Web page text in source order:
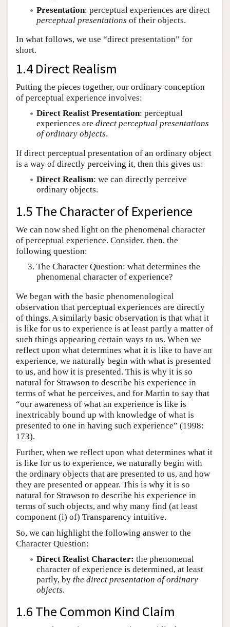
Presentation: perceptual experiences are direct
perceptual presentations of their objects.
In what follows, we use “direct presentation” for
short.
1.4 Direct Realism
Putting the pieces together, our ordinary conception
of perceptual experience involves:
Direct Realist Presentation: perceptual
experiences are direct perceptual presentations
of ordinary objects.
If direct perceptual presentation of an ordinary object
is a way of directly perceiving it, then this gives us:
Direct Realism: we can directly perceive
ordinary objects.
1.5 The Character of Experience
We can now shed light on the phenomenal character
of perceptual experience. Consider, then, the
following question:
The Character Question: what determines the
phenomenal character of experience?
We began with the basic phenomenological
observation that perceptual experiences are directly
of things. A similarly basic observation is that what it
is like for us to experience is at least partly a matter of
such things appearing certain ways to us. When we
reflect upon what determines what it is like to have an
experience, we naturally begin with what is presented
to us, and how it is presented. This is why it is so
natural for Strawson to describe his experience in
terms of what he perceives, and for Martin to say that
“our awareness of what an experience is like is
inextricably bound up with knowledge of what is
presented to one in having such experience” (1998:
173).
Further, when we reflect upon what determines what it
is like for us to experience, we naturally begin with
the ordinary objects that are presented to us, and how
they are presented or appear. This is why it is so
natural for Strawson to describe his experience in
terms of such objects, and why many find (at least
component (i) of) Transparency intuitive.
So, we can highlight the following answer to the
Character Question:
Direct Realist Character: the phenomenal
character of experience is determined, at least
partly, by the direct presentation of ordinary
objects.
1.6 The Common Kind Claim